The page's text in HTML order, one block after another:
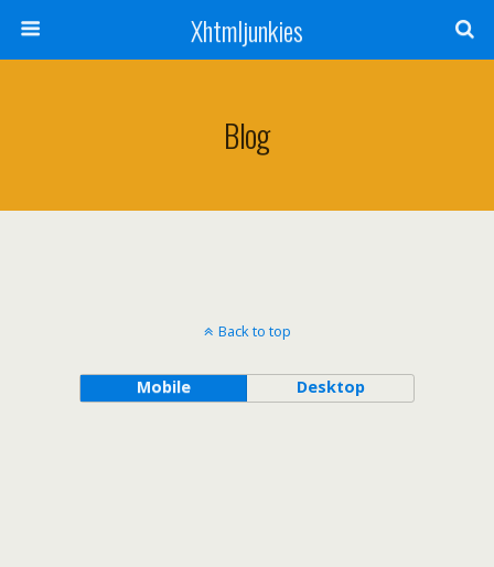
Xhtmljunkies
Blog
Back to top
Mobile Desktop